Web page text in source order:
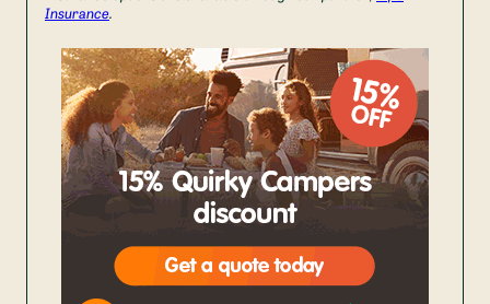
Insurance.